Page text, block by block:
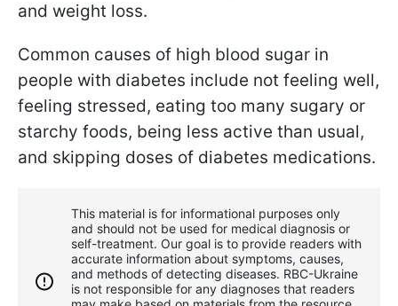
and weight loss.
Common causes of high blood sugar in
people with diabetes include not feeling well,
feeling stressed, eating too many sugary or
starchy foods, being less active than usual,
and skipping doses of diabetes medications.
This material is for informational purposes only
and should not be used for medical diagnosis or
self-treatment. Our goal is to provide readers with
accurate information about symptoms, causes,
and methods of detecting diseases. RBС-Ukraine
is not responsible for any diagnoses that readers